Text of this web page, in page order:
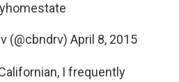
(@cbndrv) April 8, 2015
I frequently